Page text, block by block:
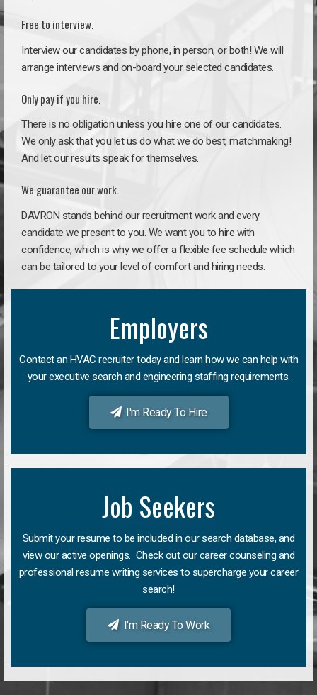
Free to interview.
Interview our candidates by phone, in person, or both! We will
arrange interviews and on-board your selected candidates.
Only pay if you hire.
There is no obligation unless you hire one of our candidates.
We only ask that you let us do what we do best, matchmaking!
And let our results speak for themselves.
We guarantee our work.
DAVRON stands behind our recruitment work and every
candidate we present to you. We want you to hire with
confidence, which is why we offer a flexible fee schedule which
can be tailored to your level of comfort and hiring needs.
Employers
Contact an HVAC recruiter today and learn how we can help with
your executive search and engineering staffing requirements.
I'm Ready To Hire
Job Seekers
Submit your resume to be included in our search database, and
view our active openings. Check out our career counseling and
professional resume writing services to supercharge your career
search!
I'm Ready To Work